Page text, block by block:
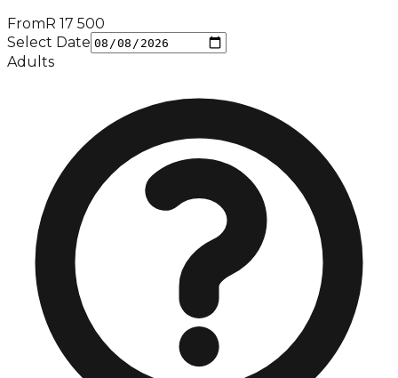
From R 17 500
Select Date
Adults